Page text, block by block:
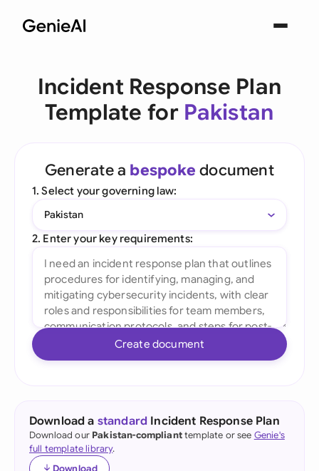
Incident Response Plan
Template for Pakistan
Generate a bespoke document
1. Select your governing law:
Pakistan
2. Enter your key requirements:
Create document
Download a standard Incident Response Plan
Download our Pakistan-complianttemplate or see Genie's
full template library.
Download